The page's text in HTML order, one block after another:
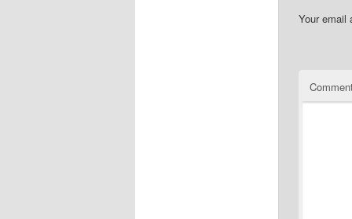
Your email